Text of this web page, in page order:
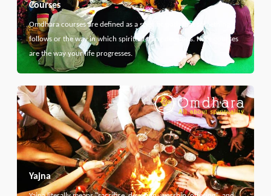
Courses
Omdhara courses are defined as a specific path that something
follows or the way in which spiritual thing develops. Here courses
are the way your life progresses.
Yajna